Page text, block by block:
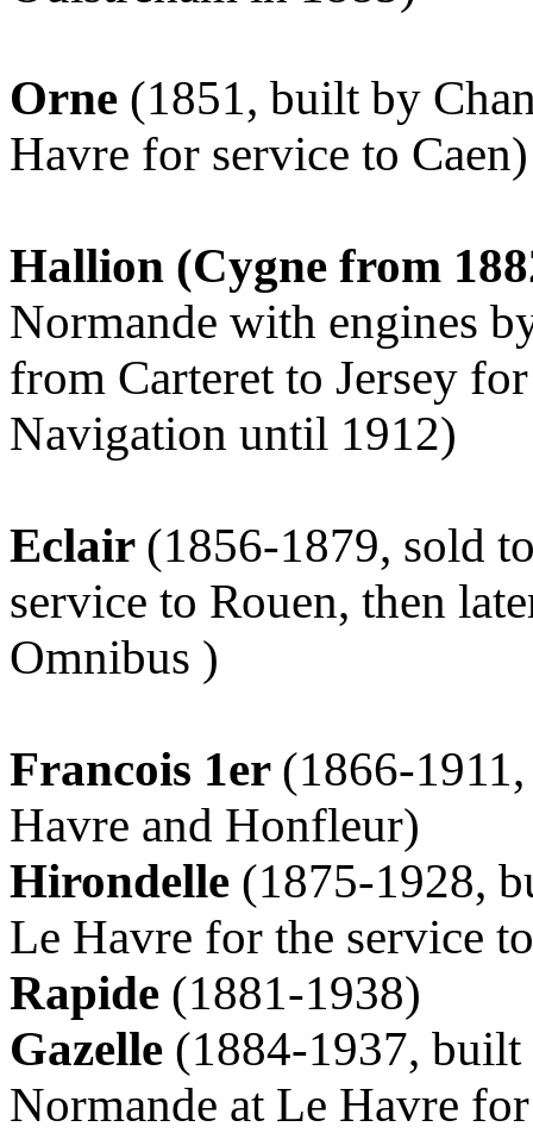
Orne (1851, built by
Havre for service to Caen)
Hallion (Cygne from
Normande with engines
from Carteret to Jersey
Navigation until 1912)
Eclair (1856-1879, sold
service to Rouen, then
Omnibus )
Francois 1er (1866-
Havre and Honfleur)
Hirondelle (1875-1928,
Le Havre for the service
Rapide (1881-1938)
Gazelle (1884-1937, built
Normande at Le Havre